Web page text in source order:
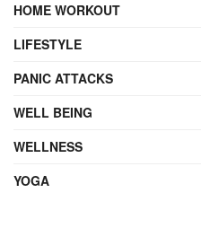
HOME WORKOUT
LIFESTYLE
PANIC ATTACKS
WELL BEING
WELLNESS
YOGA